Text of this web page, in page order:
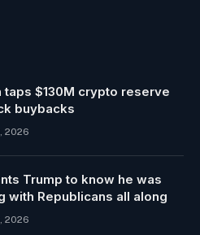
taps $130M crypto reserve
buybacks
2026
Trump to know he was
with Republicans all along
2026